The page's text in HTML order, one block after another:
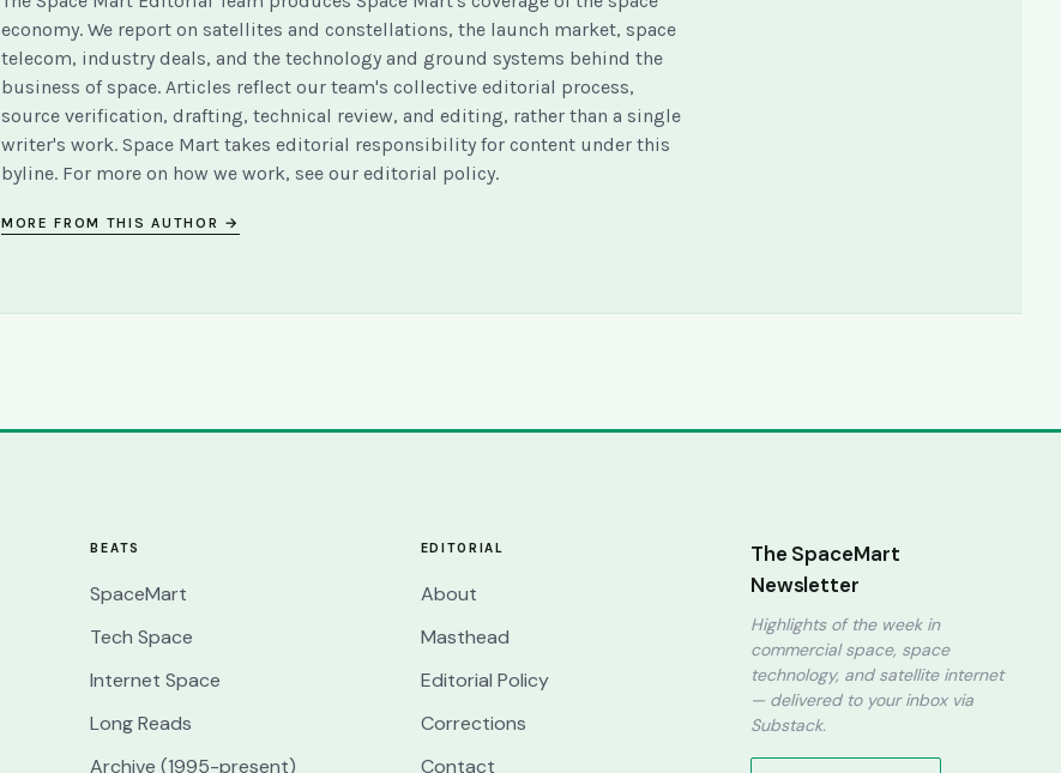
economy. We report on satellites and constellations, the launch market, space
telecom, industry deals, and the technology and ground systems behind the
business of space. Articles reflect our team's collective editorial process,
source verification, drafting, technical review, and editing, rather than a single
writer's work. Space Mart takes editorial responsibility for content under this
byline. For more on how we work, see our editorial policy.
MORE FROM THIS AUTHOR →
BEATS
SpaceMart
Tech Space
Internet Space
Long Reads
Archive (1995-present)
EDITORIAL
About
Masthead
Editorial Policy
Corrections
Contact
The SpaceMart
Newsletter
Highlights of the week in
commercial space, space
technology, and satellite internet
— delivered to your inbox via
Substack.